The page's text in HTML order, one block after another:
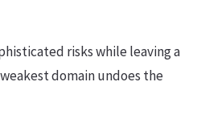
risks while leaving a
domain undoes the